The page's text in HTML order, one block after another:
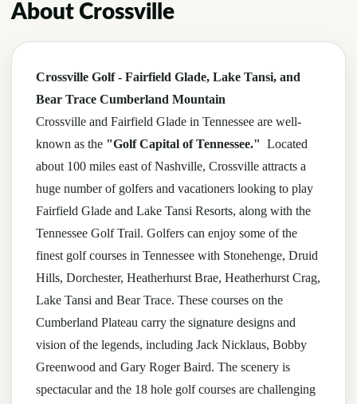
About Crossville
Crossville Golf - Fairfield Glade, Lake Tansi, and
Bear Trace Cumberland Mountain
Crossville and Fairfield Glade in Tennessee are well-
known as the "Golf Capital of Tennessee." Located
about 100 miles east of Nashville, Crossville attracts a
huge number of golfers and vacationers looking to play
Fairfield Glade and Lake Tansi Resorts, along with the
Tennessee Golf Trail. Golfers can enjoy some of the
finest golf courses in Tennessee with Stonehenge, Druid
Hills, Dorchester, Heatherhurst Brae, Heatherhurst Crag,
Lake Tansi and Bear Trace. These courses on the
Cumberland Plateau carry the signature designs and
vision of the legends, including Jack Nicklaus, Bobby
Greenwood and Gary Roger Baird. The scenery is
spectacular and the 18 hole golf courses are challenging